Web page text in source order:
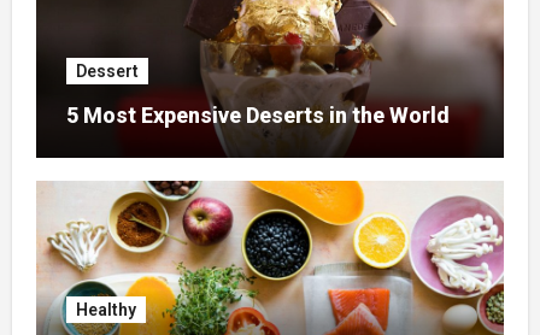
Dessert
5 Most Expensive Deserts in the World
Healthy